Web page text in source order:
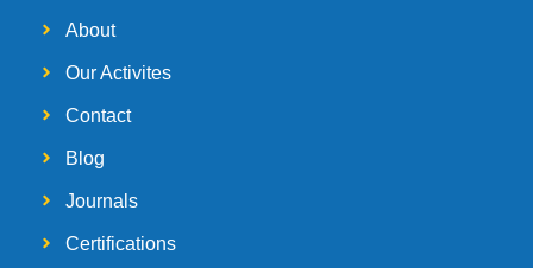
About
Our Activites
Contact
Blog
Journals
Certifications